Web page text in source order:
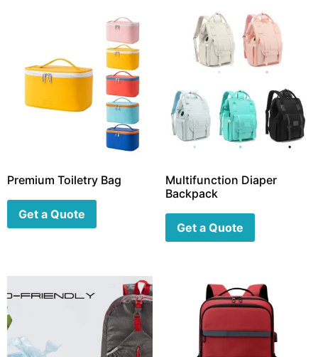
Premium Toiletry Bag
Get a Quote
Multifunction Diaper
Backpack
Get a Quote